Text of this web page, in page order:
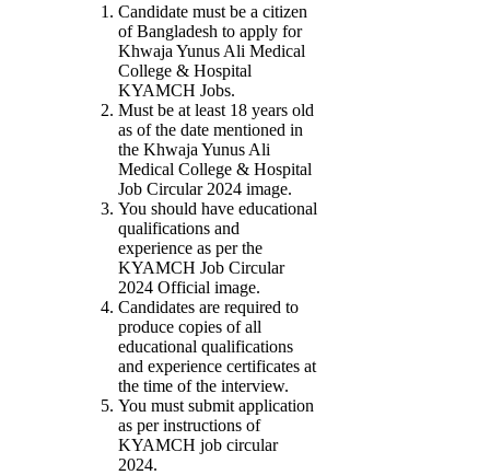
Candidate must be a citizen
of Bangladesh to apply for
Khwaja Yunus Ali Medical
College & Hospital
KYAMCH Jobs.
Must be at least 18 years old
as of the date mentioned in
the Khwaja Yunus Ali
Medical College & Hospital
Job Circular 2024 image.
You should have educational
qualifications and
experience as per the
KYAMCH Job Circular
2024 Official image.
Candidates are required to
produce copies of all
educational qualifications
and experience certificates at
the time of the interview.
You must submit application
as per instructions of
KYAMCH job circular
2024.